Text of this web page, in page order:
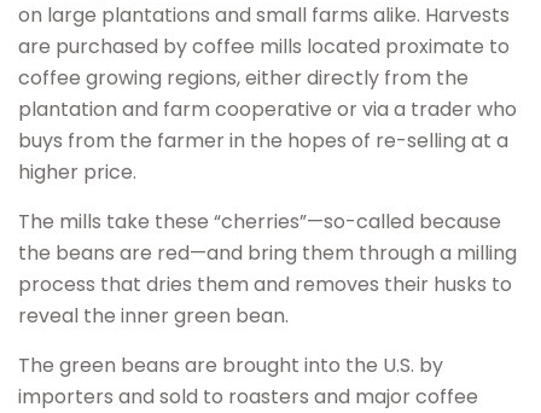
on large plantations and small farms alike. Harvests
are purchased by coffee mills located proximate to
coffee growing regions, either directly from the
plantation and farm cooperative or via a trader who
buys from the farmer in the hopes of re-selling at a
higher price.
The mills take these “cherries”—so-called because
the beans are red—and bring them through a milling
process that dries them and removes their husks to
reveal the inner green bean.
The green beans are brought into the U.S. by
importers and sold to roasters and major coffee